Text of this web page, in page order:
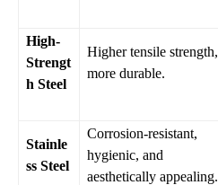
High-
Strengt
h Steel
Higher tensile strength,
more durable.
Stainle
ss Steel
Corrosion-resistant,
hygienic, and
aesthetically appealing.